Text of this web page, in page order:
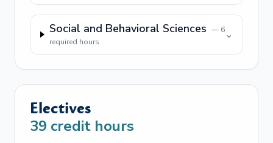
Social and Behavioral Sciences — 6
required hours
⌄
Electives
39 credit hours